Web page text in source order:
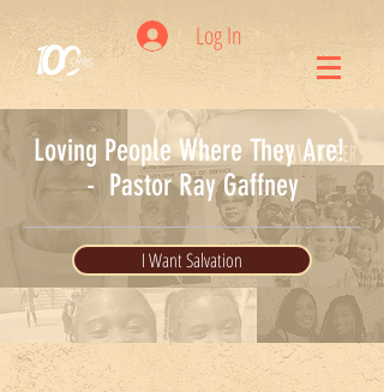
Log In
Loving People Where They Are!
- Pastor Ray Gaffney
I Want Salvation